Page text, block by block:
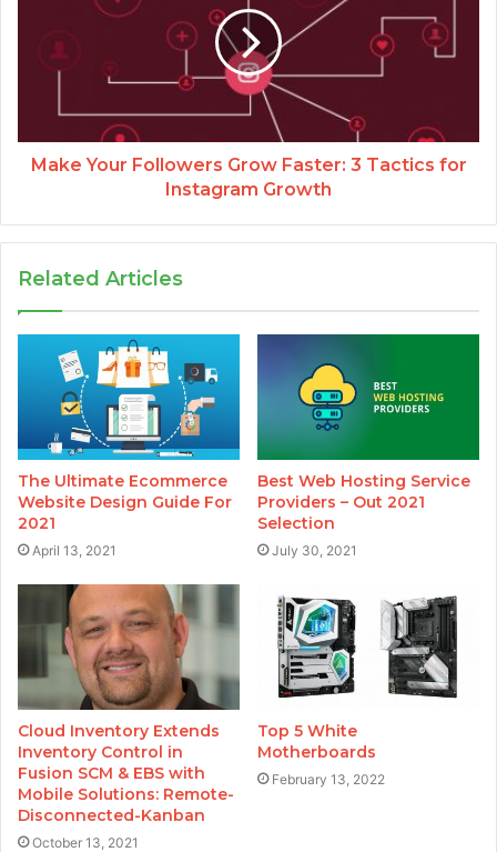
Make Your Followers Grow Faster: 3 Tactics for
Instagram Growth
Related Articles
The Ultimate Ecommerce
Website Design Guide For
2021
April 13, 2021
Best Web Hosting Service
Providers – Out 2021
Selection
July 30, 2021
Cloud Inventory Extends
Inventory Control in
Fusion SCM & EBS with
Mobile Solutions: Remote-
Disconnected-Kanban
October 13, 2021
Top 5 White
Motherboards
February 13, 2022